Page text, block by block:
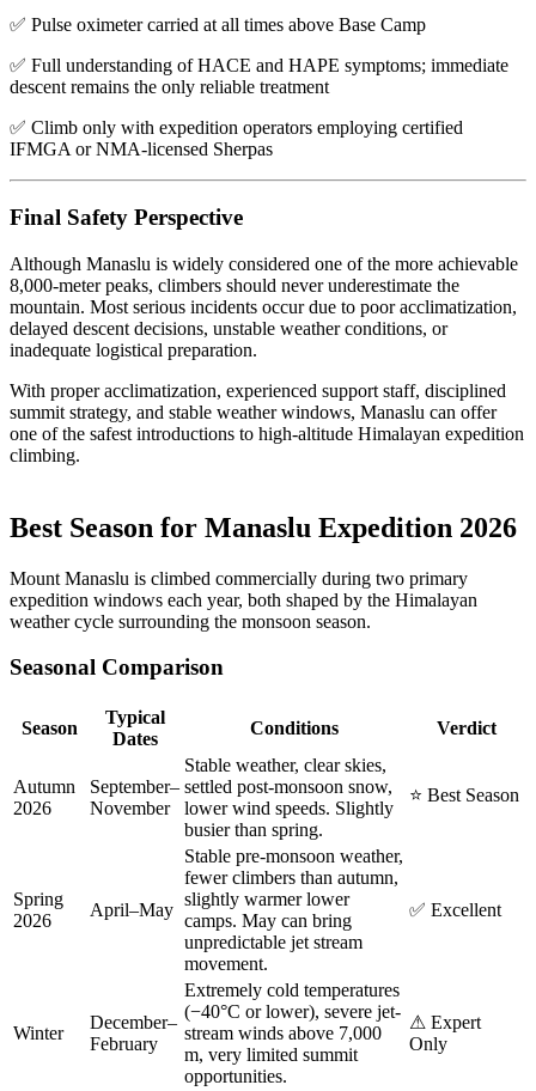
✅ Pulse oximeter carried at all times above Base Camp
✅ Full understanding of HACE and HAPE symptoms; immediate
descent remains the only reliable treatment
✅ Climb only with expedition operators employing certified
IFMGA or NMA-licensed Sherpas
Final Safety Perspective
Although Manaslu is widely considered one of the more achievable
8,000-meter peaks, climbers should never underestimate the
mountain. Most serious incidents occur due to poor acclimatization,
delayed descent decisions, unstable weather conditions, or
inadequate logistical preparation.
With proper acclimatization, experienced support staff, disciplined
summit strategy, and stable weather windows, Manaslu can offer
one of the safest introductions to high-altitude Himalayan expedition
climbing.
Best Season for Manaslu Expedition 2026
Mount Manaslu is climbed commercially during two primary
expedition windows each year, both shaped by the Himalayan
weather cycle surrounding the monsoon season.
Seasonal Comparison
Season
Typical
Dates
Conditions Verdict
Autumn
2026
September–
November
Stable weather, clear skies,
settled post-monsoon snow,
lower wind speeds. Slightly
busier than spring.
⭐ Best Season
Spring
2026
April–May
Stable pre-monsoon weather,
fewer climbers than autumn,
slightly warmer lower
camps. May can bring
unpredictable jet stream
movement.
✅ Excellent
Winter
December–
February
Extremely cold temperatures
(−40°C or lower), severe jet-
stream winds above 7,000
m, very limited summit
opportunities.
⚠ Expert
Only